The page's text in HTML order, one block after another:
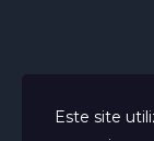
Helder
Este site